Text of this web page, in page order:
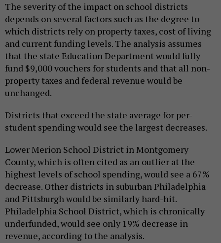
The severity of the impact on school districts
depends on several factors such as the degree to
which districts rely on property taxes, cost of living
and current funding levels. The analysis assumes
that the state Education Department would fully
fund $9,000 vouchers for students and that all non-
property taxes and federal revenue would be
unchanged.
Districts that exceed the state average for per-
student spending would see the largest decreases.
Lower Merion School District in Montgomery
County, which is often cited as an outlier at the
highest levels of school spending, would see a 67%
decrease. Other districts in suburban Philadelphia
and Pittsburgh would be similarly hard-hit.
Philadelphia School District, which is chronically
underfunded, would see only 19% decrease in
revenue, according to the analysis.